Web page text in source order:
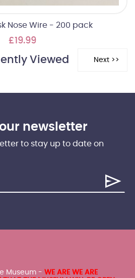
Nose Wire - 200 pack
£19.99
Viewed
newsletter
to stay up to date on
Museum - WE ARE WE ARE